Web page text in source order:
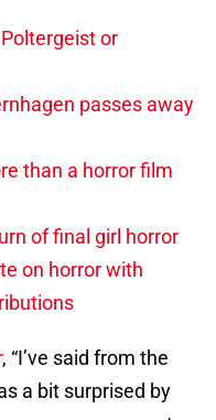
or
passes away
than a horror film
of final girl horror
on horror with
, “I’ve said from the
a bit surprised by